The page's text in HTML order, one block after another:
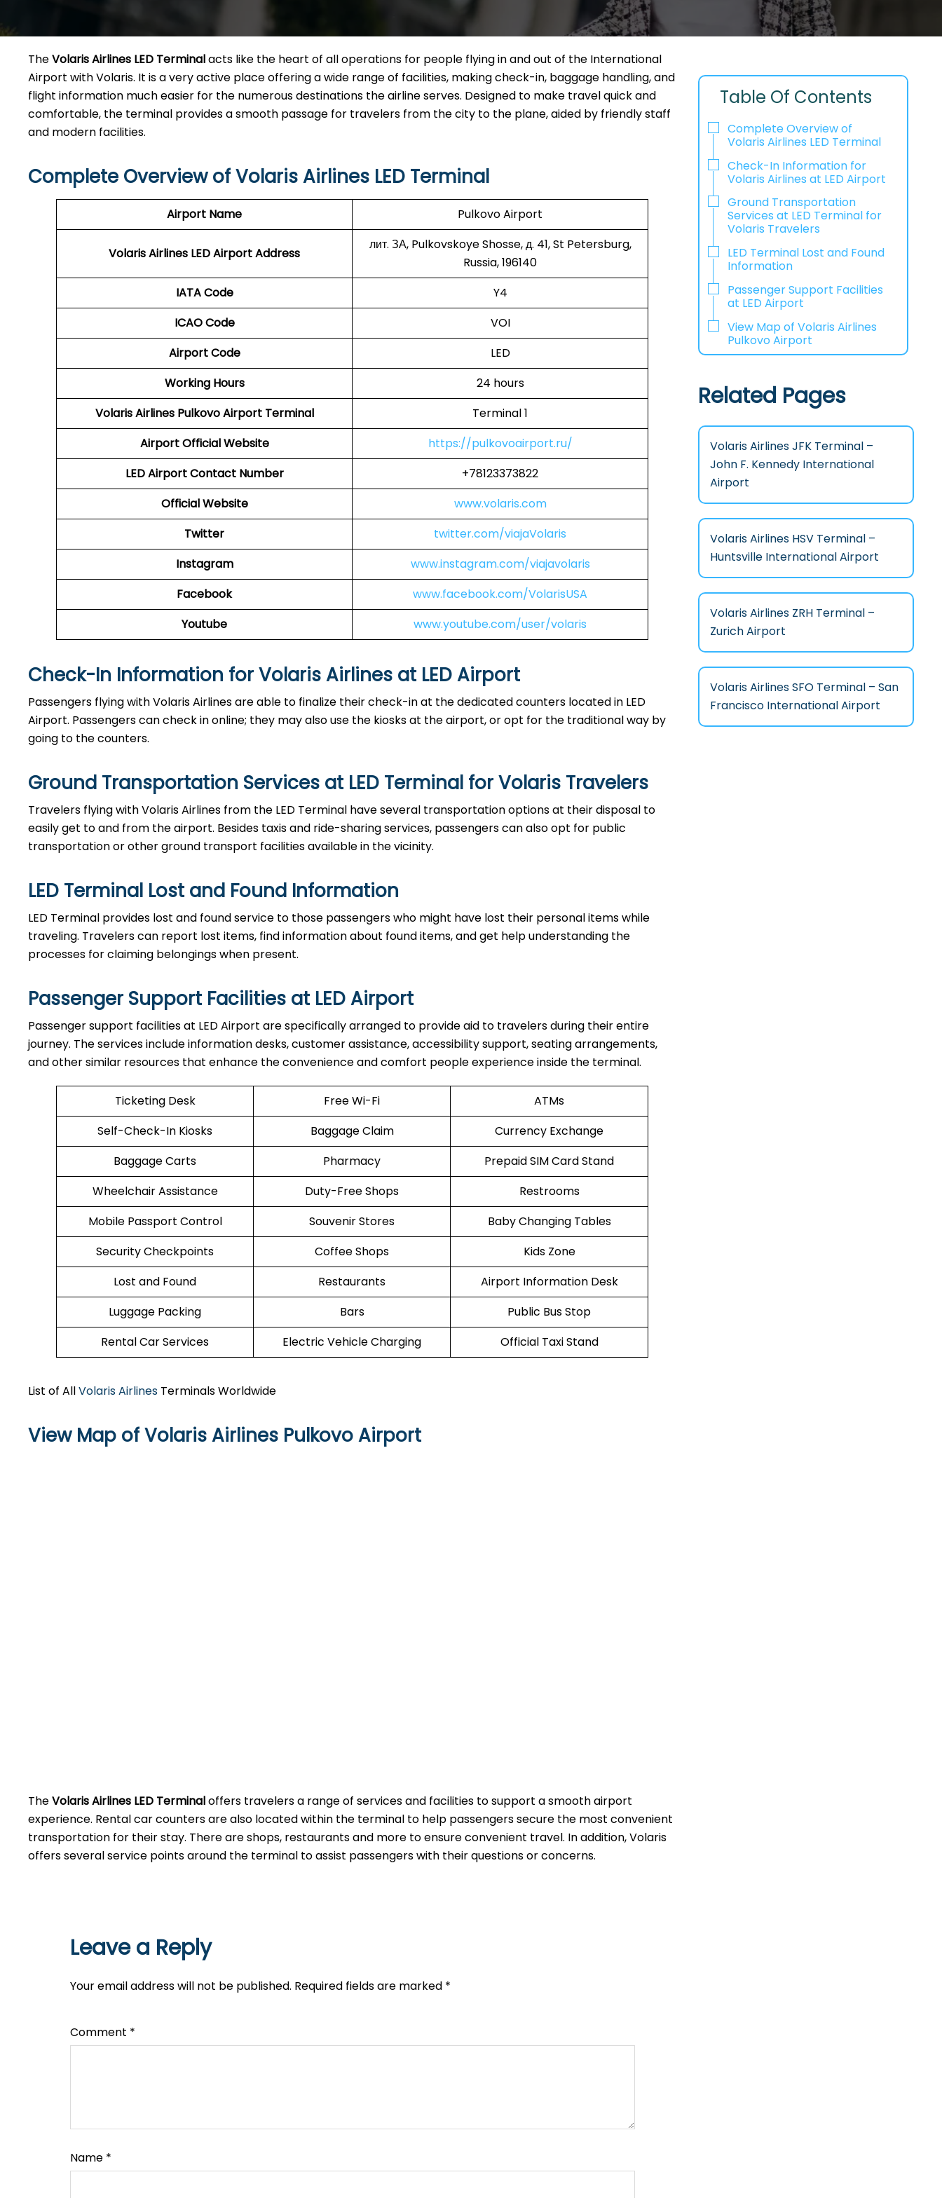
The​‍​‌‍​‍‌​‍​‌‍​‍‌Volaris Airlines LED Terminalacts like the heart of all operations for people flying in and out of the International
Airport with Volaris. It is a very active place offering a wide range of facilities, making check-in, baggage handling, and
flight information much easier for the numerous destinations the airline serves. Designed to make travel quick and
comfortable, the terminal provides a smooth passage for travelers from the city to the plane, aided by friendly staff
and modern facilities. ​‍​
Complete Overview of Volaris Airlines LED Terminal
Airport Name Pulkovo Airport
Volaris Airlines LEDAirport Address
лит. ЗА, Pulkovskoye Shosse, д. 41, St Petersburg,
Russia, 196140
IATA Code
Y4
ICAO Code
VOI
Airport Code
LED
Working Hours
24 hours
Volaris Airlines Pulkovo Airport Terminal
Terminal 1
AirportOfficial Website
https://pulkovoairport.ru/
LEDAirportContact Number
+78123373822
Official Website
www.volaris.com
Twitter
twitter.com/viajaVolaris
Instagram
www.instagram.com/viajavolaris
Facebook
www.facebook.com/VolarisUSA
Youtube
www.youtube.com/user/volaris
Check-In Information for Volaris Airlines at LED Airport‌‍​‍‌​‍​‌‍​‍‌
Passengers​‍​‌‍​‍‌​‍​‌‍​‍‌ flying with Volaris Airlines are able to finalize their check-in at the dedicated counters located in LED
Airport. Passengers can check in online; they may also use the kiosks at the airport, or opt for the traditional way by
going to the counters.
Ground Transportation Services at LED Terminal for Volaris Travelers
Travelers​‍​‌‍​‍‌​‍​‌‍​‍‌ flying with Volaris Airlines from the LED Terminal have several transportation options at their disposal to
easily get to and from the airport. Besides taxis and ride-sharing services, passengers can also opt for public
transportation or other ground transport facilities available in the vicinity.
LED Terminal Lost and Found Information
LED​‍​‌‍​‍‌​‍​‌‍​‍‌ Terminal provides lost and found service to those passengers who might have lost their personal items while
traveling. Travelers can report lost items, find information about found items, and get help understanding the
processes for claiming belongings when present.
Passenger Support Facilities at LED Airport
Passenger​‍​‌‍​‍‌​‍​‌‍​‍‌ support facilities at LED Airport are specifically arranged to provide aid to travelers during their entire
journey. The services include information desks, customer assistance, accessibility support, seating arrangements,
and other similar resources that enhance the convenience and comfort people experience inside the terminal.
Ticketing Desk Free Wi-Fi
ATMs
Self-Check-In Kiosks
Baggage Claim
Currency Exchange
Baggage Carts
Pharmacy
Prepaid SIM Card Stand
Wheelchair Assistance
Duty-Free Shops
Restrooms
Mobile Passport Control
Souvenir Stores
Baby Changing Tables
Security Checkpoints
Coffee Shops
Kids Zone
Lost and Found
Restaurants
Airport Information Desk
Luggage Packing
Bars
Public Bus Stop
Rental Car Services
Electric Vehicle Charging Official Taxi Stand
List of AllVolaris Airlines Terminals Worldwide
View Map of Volaris Airlines Pulkovo Airport
TheVolaris Airlines LED Terminaloffers travelers a range of services and facilities to support a smooth airport
experience. Rental car counters are also located within the terminal to help passengers secure the most convenient
transportation for their stay. There are shops, restaurants and more to ensure convenient travel. In addition, Volaris
offers several service points around the terminal to assist passengers with their questions or ​‍​‌‍​‍‌​‍​‌‍​‍‌concerns.
Leave a Reply
Your email address will not be published. Required fields are marked *
Comment *
Name *
Table Of Contents
Complete Overview of
Volaris Airlines LED Terminal
Check-In Information for
Volaris Airlines at LED Airport‌‍​‍‌​‍​‌‍​‍‌
Ground Transportation
Services at LED Terminal for
Volaris Travelers
LED Terminal Lost and Found
Information
Passenger Support Facilities
at LED Airport
View Map of Volaris Airlines
Pulkovo Airport
Related Pages
Volaris Airlines JFK Terminal –
John F. Kennedy International
Airport
Volaris Airlines HSV Terminal –
Huntsville International Airport
Volaris Airlines ZRH Terminal –
Zurich Airport
Volaris Airlines SFO Terminal – San
Francisco International Airport